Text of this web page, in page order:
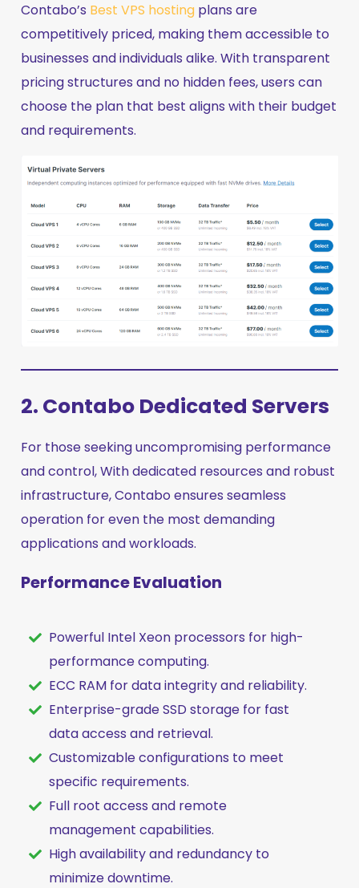
Contabo’s Best VPS hosting plans are
competitively priced, making them accessible to
businesses and individuals alike. With transparent
pricing structures and no hidden fees, users can
choose the plan that best aligns with their budget
and requirements.
2. Contabo Dedicated Servers
For those seeking uncompromising performance
and control, With dedicated resources and robust
infrastructure, Contabo ensures seamless
operation for even the most demanding
applications and workloads.
Performance Evaluation
Powerful Intel Xeon processors for high-
performance computing.
ECC RAM for data integrity and reliability.
Enterprise-grade SSD storage for fast
data access and retrieval.
Customizable configurations to meet
specific requirements.
Full root access and remote
management capabilities.
High availability and redundancy to
minimize downtime.